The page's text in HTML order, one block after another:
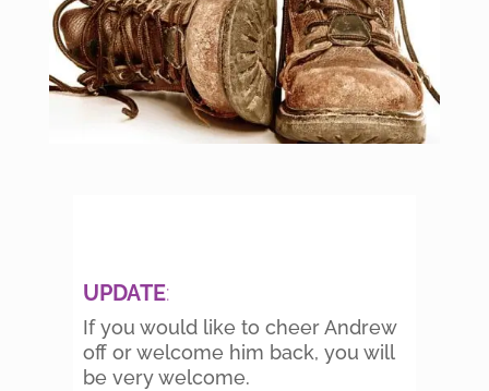
UPDATE:
If you would like to cheer Andrew
off or welcome him back, you will
be very welcome.